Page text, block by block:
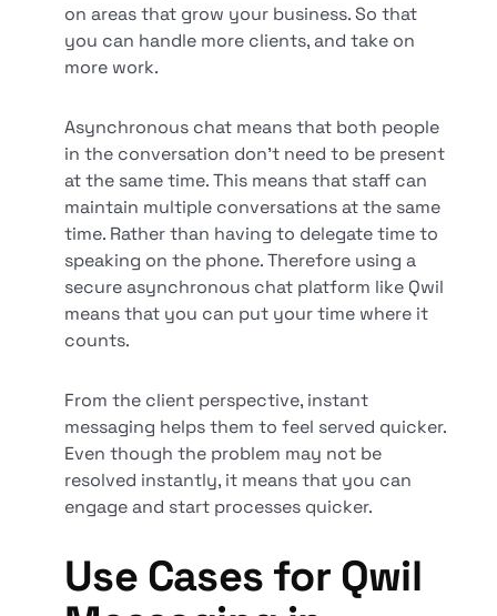
on areas that grow your business. So that
you can handle more clients, and take on
more work.
Asynchronous chat means that both people
in the conversation don’t need to be present
at the same time. This means that staff can
maintain multiple conversations at the same
time. Rather than having to delegate time to
speaking on the phone. Therefore using a
secure asynchronous chat platform like Qwil
means that you can put your time where it
counts.
From the client perspective, instant
messaging helps them to feel served quicker.
Even though the problem may not be
resolved instantly, it means that you can
engage and start processes quicker.
Use Cases for Qwil